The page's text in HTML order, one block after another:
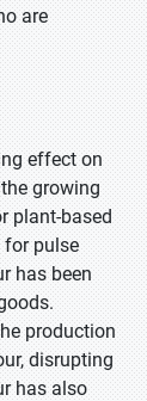
are
effect on
growing
plant-based
for pulse
has been
production
disrupting
has also